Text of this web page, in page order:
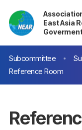
East Asia
Subcommittee
Reference Room